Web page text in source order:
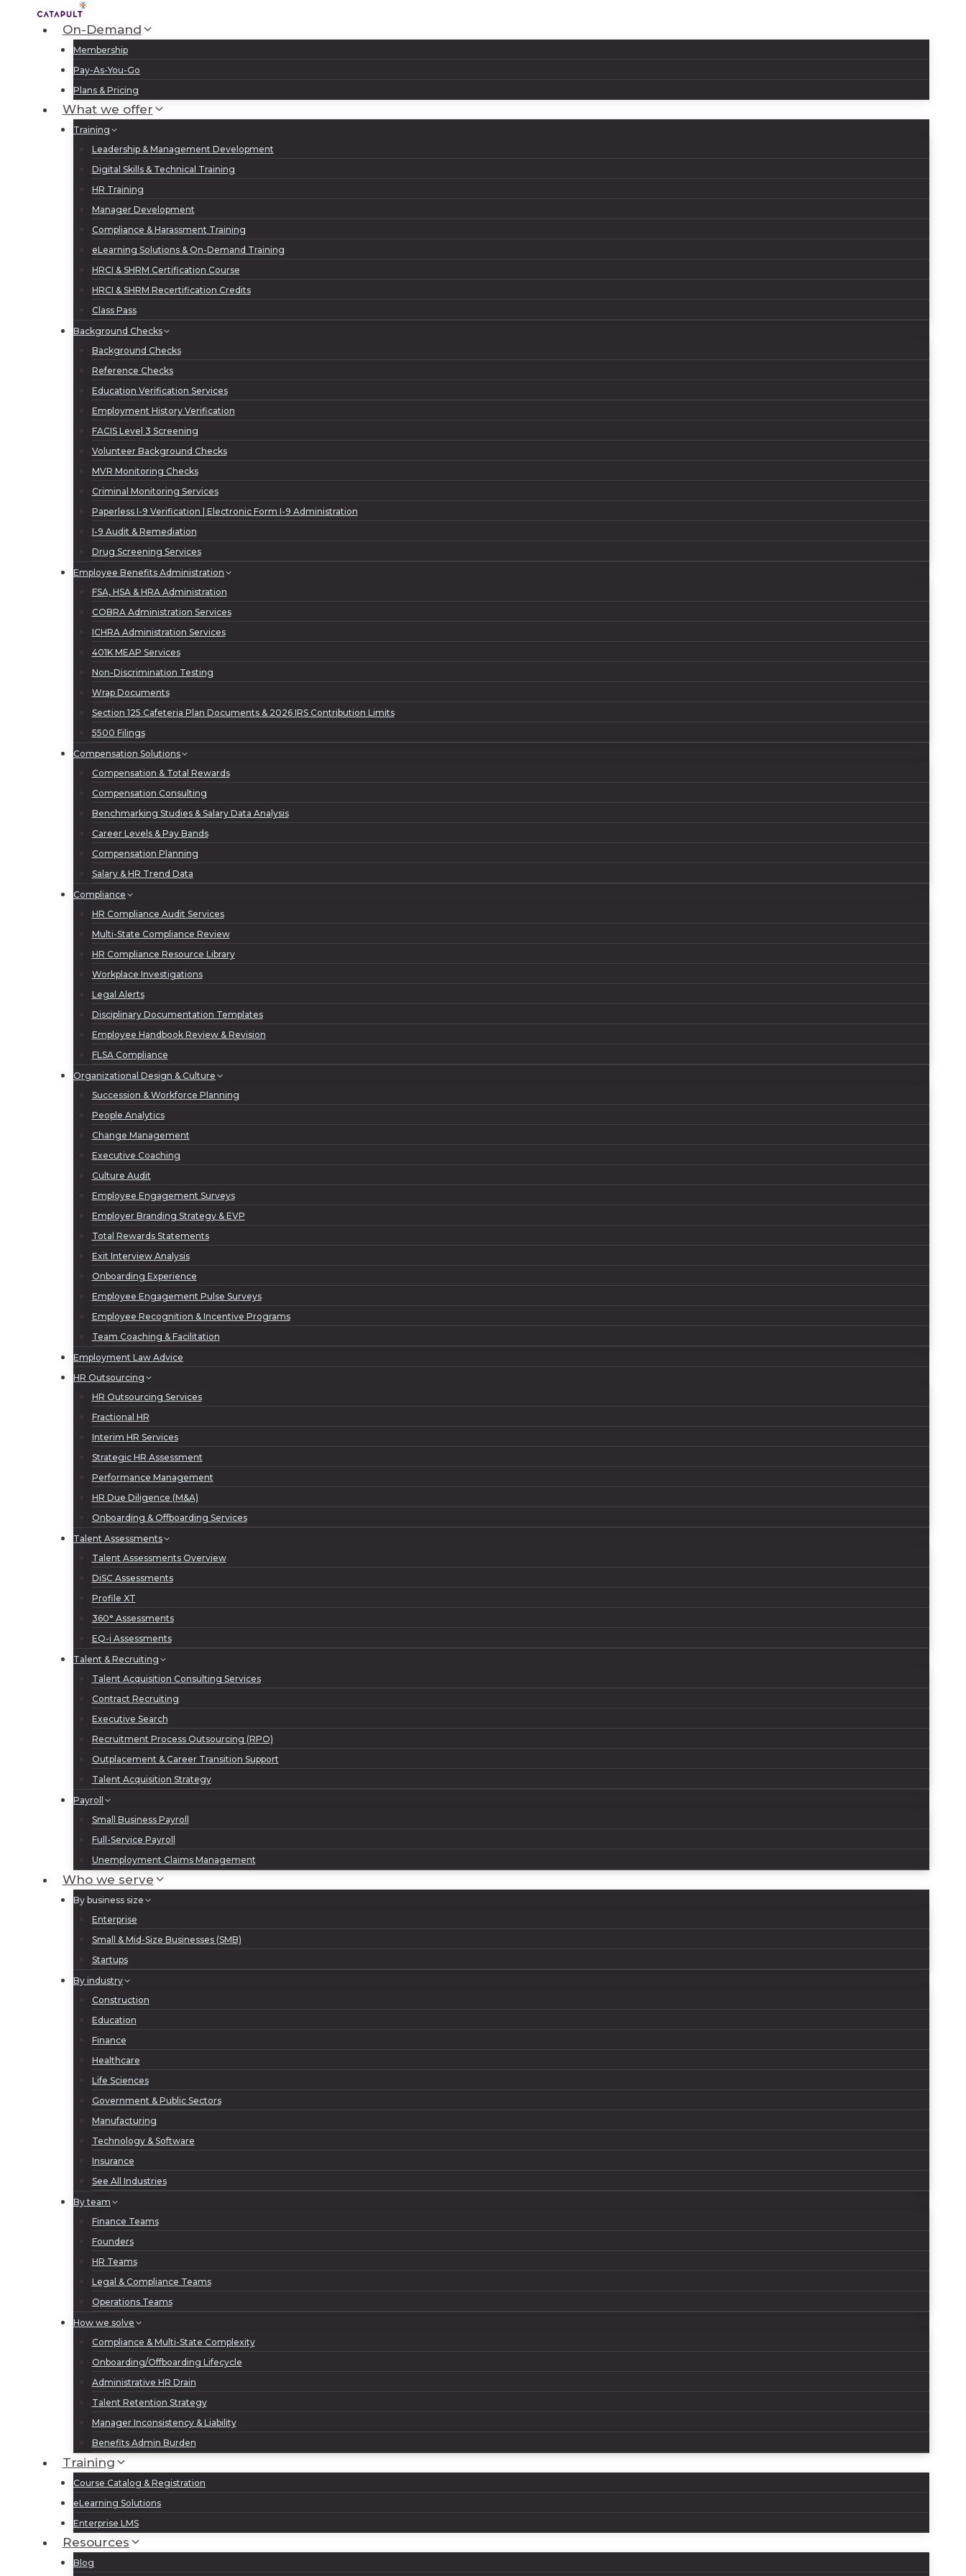
On-Demand
Membership
Pay-As-You-Go
Plans & Pricing
What we offer
Training
Leadership & Management Development
Digital Skills & Technical Training
HR Training
Manager Development
Compliance & Harassment Training
eLearning Solutions & On-Demand Training
HRCI & SHRM Certification Course
HRCI & SHRM Recertification Credits
Class Pass
Background Checks
Background Checks
Reference Checks
Education Verification Services
Employment History Verification
FACIS Level 3 Screening
Volunteer Background Checks
MVR Monitoring Checks
Criminal Monitoring Services
Paperless I-9 Verification | Electronic Form I-9 Administration
I-9 Audit & Remediation
Drug Screening Services
Employee Benefits Administration
FSA, HSA & HRA Administration
COBRA Administration Services
ICHRA Administration Services
401K MEAP Services
Non-Discrimination Testing
Wrap Documents
Section 125 Cafeteria Plan Documents & 2026 IRS Contribution Limits
5500 Filings
Compensation Solutions
Compensation & Total Rewards
Compensation Consulting
Benchmarking Studies & Salary Data Analysis
Career Levels & Pay Bands
Compensation Planning
Salary & HR Trend Data
Compliance
HR Compliance Audit Services
Multi-State Compliance Review
HR Compliance Resource Library
Workplace Investigations
Legal Alerts
Disciplinary Documentation Templates
Employee Handbook Review & Revision
FLSA Compliance
Organizational Design & Culture
Succession & Workforce Planning
People Analytics
Change Management
Executive Coaching
Culture Audit
Employee Engagement Surveys
Employer Branding Strategy & EVP
Total Rewards Statements
Exit Interview Analysis
Onboarding Experience
Employee Engagement Pulse Surveys
Employee Recognition & Incentive Programs
Team Coaching & Facilitation
Employment Law Advice
HR Outsourcing
HR Outsourcing Services
Fractional HR
Interim HR Services
Strategic HR Assessment
Performance Management
HR Due Diligence (M&A)
Onboarding & Offboarding Services
Talent Assessments
Talent Assessments Overview
DiSC Assessments
Profile XT
360° Assessments
EQ-i Assessments
Talent & Recruiting
Talent Acquisition Consulting Services
Contract Recruiting
Executive Search
Recruitment Process Outsourcing (RPO)
Outplacement & Career Transition Support
Talent Acquisition Strategy
Payroll
Small Business Payroll
Full-Service Payroll
Unemployment Claims Management
Who we serve
By business size
Enterprise
Small & Mid-Size Businesses (SMB)
Startups
By industry
Construction
Education
Finance
Healthcare
Life Sciences
Government & Public Sectors
Manufacturing
Technology & Software
Insurance
See All Industries
By team
Finance Teams
Founders
HR Teams
Legal & Compliance Teams
Operations Teams
How we solve
Compliance & Multi-State Complexity
Onboarding/Offboarding Lifecycle
Administrative HR Drain
Talent Retention Strategy
Manager Inconsistency & Liability
Benefits Admin Burden
Training
Course Catalog & Registration
eLearning Solutions
Enterprise LMS
Resources
Blog